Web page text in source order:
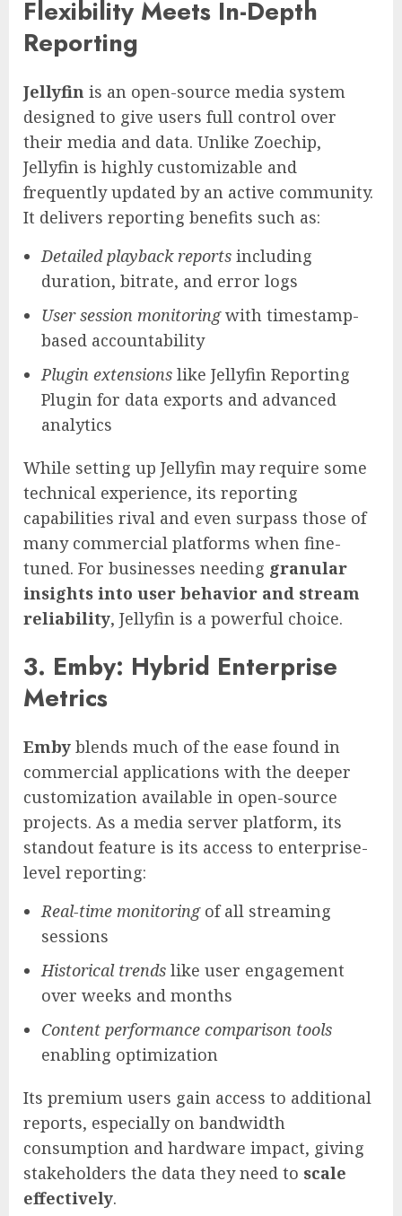
Flexibility Meets In-Depth
Reporting
Jellyfin is an open-source media system
designed to give users full control over
their media and data. Unlike Zoechip,
Jellyfin is highly customizable and
frequently updated by an active community.
It delivers reporting benefits such as:
Detailed playback reports including
duration, bitrate, and error logs
User session monitoringwith timestamp-
based accountability
Plugin extensions like Jellyfin Reporting
Plugin for data exports and advanced
analytics
While setting up Jellyfin may require some
technical experience, its reporting
capabilities rival and even surpass those of
many commercial platforms when fine-
tuned. For businesses needing granular
insights into user behavior and stream
reliability, Jellyfin is a powerful choice.
3. Emby: Hybrid Enterprise
Metrics
Emby blends much of the ease found in
commercial applications with the deeper
customization available in open-source
projects. As a media server platform, its
standout feature is its access to enterprise-
level reporting:
Real-time monitoringof all streaming
sessions
Historical trends like user engagement
over weeks and months
Content performance comparison tools
enabling optimization
Its premium users gain access to additional
reports, especially on bandwidth
consumption and hardware impact, giving
stakeholders the data they need to scale
effectively.